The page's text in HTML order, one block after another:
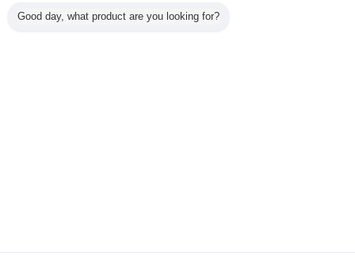
همه محصولات
Good day, what product are you looking for?